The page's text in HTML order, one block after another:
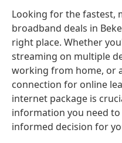
Looking for the fastest,
broadband deals in
right place. Whether
streaming on multiple
working from home, or
connection for online
internet package is
information you need
informed decision for